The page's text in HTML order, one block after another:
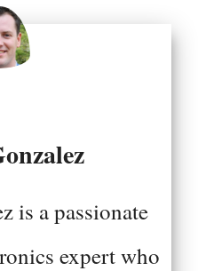
is a passionate
expert who